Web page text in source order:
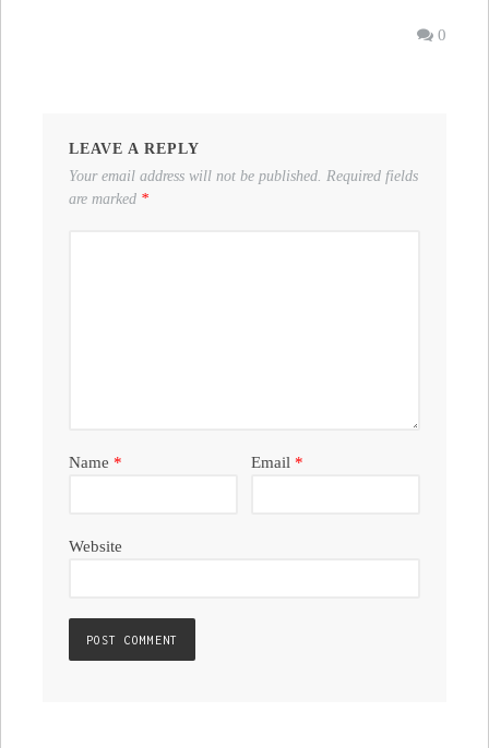
0
LEAVE A REPLY
Your email address will not be published. Required fields
are marked *
Name * Email *
Website